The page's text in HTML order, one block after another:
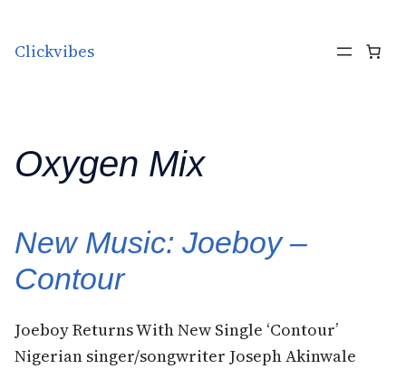
Clickvibes
Oxygen Mix
New Music: Joeboy –
Contour
Joeboy Returns With New Single ‘Contour’
Nigerian singer/songwriter Joseph Akinwale